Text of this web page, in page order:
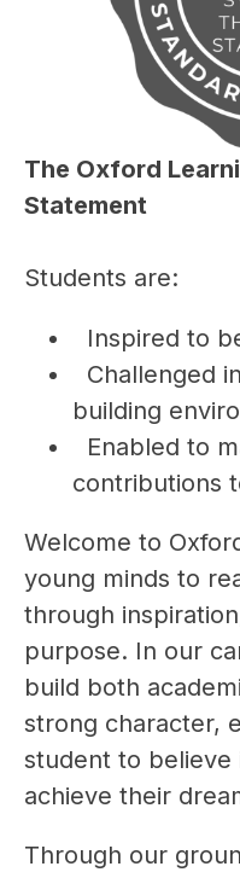
The Oxford
Statement
Students are:
Inspired to
Challenged
building
Enabled to
contributions
Welcome to
young minds to
through
purpose. In our
build both
strong character,
student to believe
achieve their
Through our